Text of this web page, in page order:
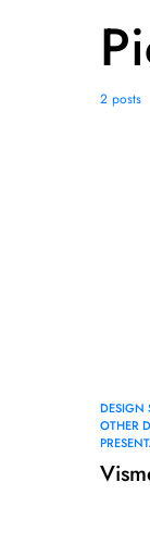
2 posts
DESIGN
OTHER